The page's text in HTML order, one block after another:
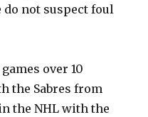
do not suspect foul
over 10
the Sabres from
the NHL with the